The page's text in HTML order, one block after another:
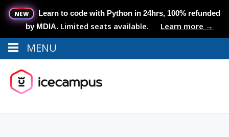
NEW
Learn to code with Python in 24hrs, 100% refunded
by MDIA. Limited seats available. Learn more →
Menu
MENU